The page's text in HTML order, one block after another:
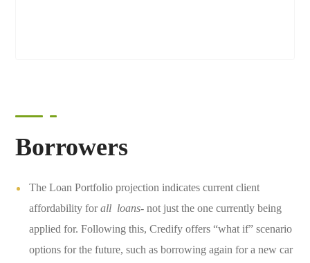
Borrowers
The Loan Portfolio projection indicates current client
affordability forall loans-not just the one currently being
applied for. Following this, Credify offers “what if” scenario
options for the future, such as borrowing again for a new car